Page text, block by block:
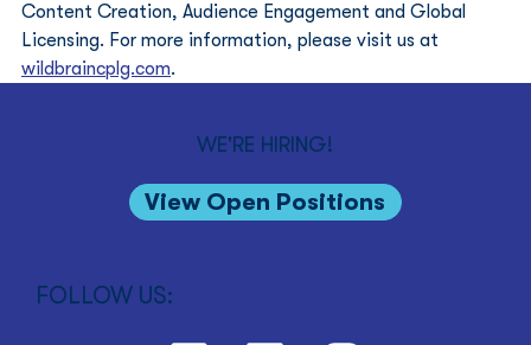
Content Creation, Audience Engagement and Global
Licensing. For more information, please visit us at
wildbraincplg.com.
WE'RE HIRING!
View Open Positions
FOLLOW US: